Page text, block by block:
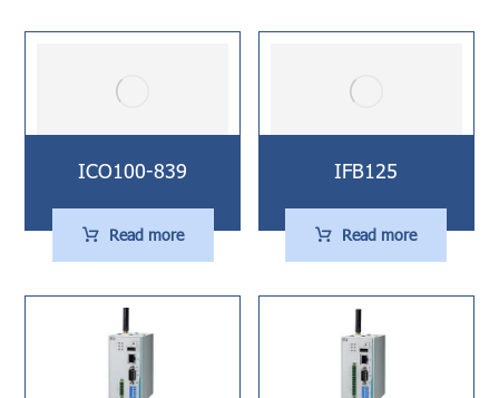
ICO100-839
Read more
IFB125
Read more